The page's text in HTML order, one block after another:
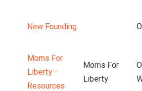
New Founding
Moms For
Liberty -
Resources
Moms For
Liberty